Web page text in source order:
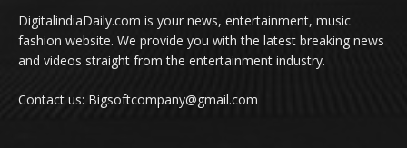
DigitalindiaDaily.com is your news, entertainment, music
fashion website. We provide you with the latest breaking news
and videos straight from the entertainment industry.
Contact us: Bigsoftcompany@gmail.com